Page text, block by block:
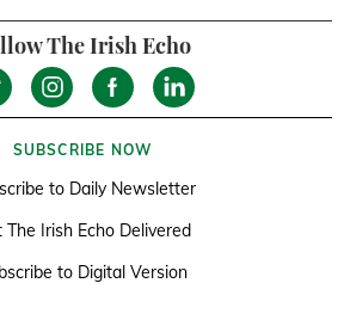
The Irish Echo
SUBSCRIBE NOW
to Daily Newsletter
The Irish Echo Delivered
to Digital Version